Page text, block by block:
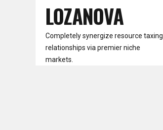
LOZANOVA
Completely synergize resource taxing
relationships via premier niche
markets.